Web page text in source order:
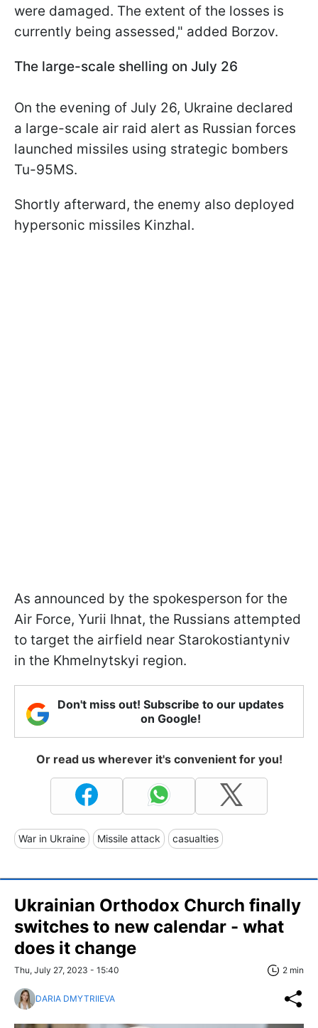
were damaged. The extent of the losses is
currently being assessed," added Borzov.
The large-scale shelling on July 26
On the evening of July 26, Ukraine declared
a large-scale air raid alert as Russian forces
launched missiles using strategic bombers
Tu-95MS.
Shortly afterward, the enemy also deployed
hypersonic missiles Kinzhal.
As announced by the spokesperson for the
Air Force, Yurii Ihnat, the Russians attempted
to target the airfield near Starokostiantyniv
in the Khmelnytskyi region.
Don't miss out! Subscribe to our updates
on Google!
Or read us wherever it's convenient for you!
War in Ukraine Missile attack casualties
Ukrainian Orthodox Church finally
switches to new calendar - what
does it change
Thu, July 27, 2023 - 15:40 2 min
DARIA DMYTRIIEVA